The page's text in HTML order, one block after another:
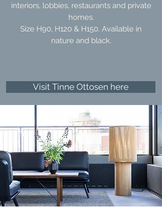
interiors, lobbies, restaurants and private
homes.
Size H90, H120 & H150. Available in
nature and black.
Visit Tinne Ottosen here